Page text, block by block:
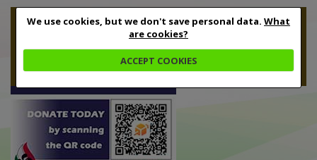
We use cookies, but we don't save personal data. What
are cookies?
ACCEPT COOKIES